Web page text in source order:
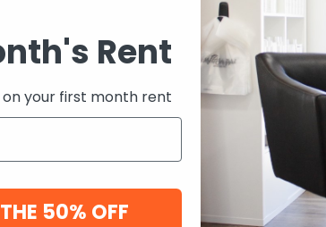
Rent
on your first month rent
50% OFF